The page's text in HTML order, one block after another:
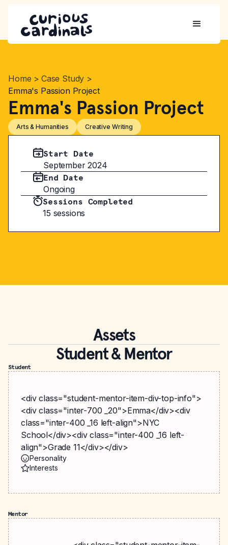
Home > Case Study >
Emma's Passion Project
Emma's Passion Project
Arts & Humanities Creative Writing
Start Date
September 2024
End Date
Ongoing
Sessions Completed
15 sessions
Assets
Student & Mentor
Student
<div class="student-mentor-item-div-top-info">
<div class="inter-700 _20">Emma</div><div
class="inter-400 _16 left-align">NYC
School</div><div class="inter-400 _16 left-
align">Grade 11</div></div>
Personality
Interests
Mentor